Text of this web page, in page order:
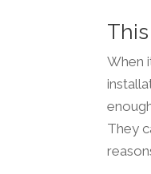
When
They